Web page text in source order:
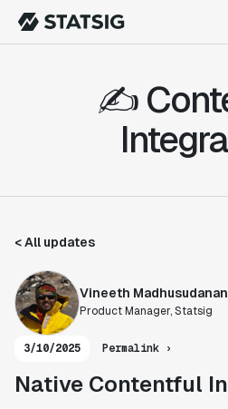
✍️
< All updates
Vineeth Madhusudanan
Product Manager, Statsig
3/10/2025 Permalink ›
Native Contentful